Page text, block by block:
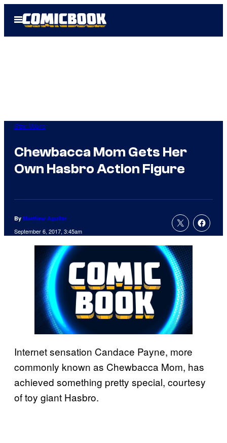
Open
Menu
Star Wars
Chewbacca Mom Gets Her
Own Hasbro Action Figure
By Matthew Aguilar
September 6, 2017, 3:45am
Internet sensation Candace Payne, more
commonly known as Chewbacca Mom, has
achieved something pretty special, courtesy
of toy giant Hasbro.